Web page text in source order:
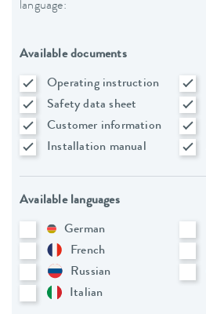
language:
Available documents
Operating instruction
Safety data sheet
Customer information
Installation manual
Available languages
German
French
Russian
Italian